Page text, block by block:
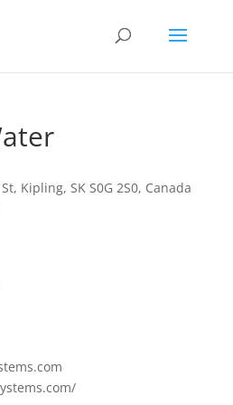
Kipling, SK S0G 2S0, Canada